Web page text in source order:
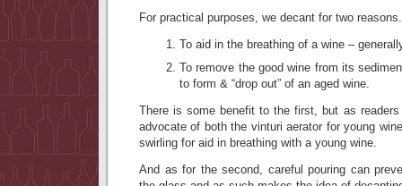
For practical purposes, we decant for two reasons.
To aid in the breathing of a wine –
To remove the good wine from its
to form & “drop out” of an aged wine.
There is some benefit to the first, but as
advocate of both the vinturi aerator for young
swirling for aid in breathing with a young wine.
And as for the second, careful pouring can